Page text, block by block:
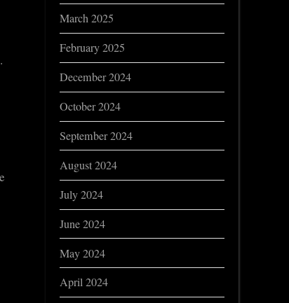
March 2025
February 2025
December 2024
October 2024
September 2024
August 2024
July 2024
June 2024
May 2024
April 2024